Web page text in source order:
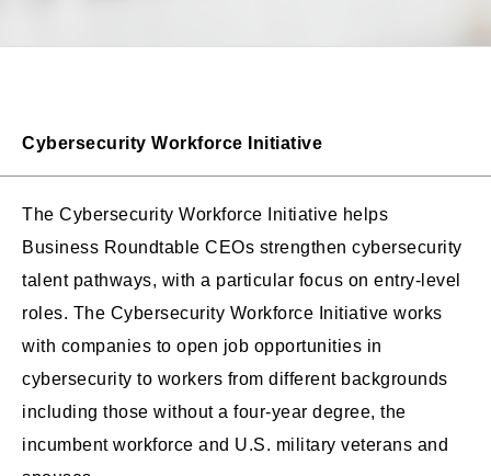
Cybersecurity Workforce Initiative
The Cybersecurity Workforce Initiative helps
Business Roundtable CEOs strengthen cybersecurity
talent pathways, with a particular focus on entry-level
roles. The Cybersecurity Workforce Initiative works
with companies to open job opportunities in
cybersecurity to workers from different backgrounds
including those without a four-year degree, the
incumbent workforce and U.S. military veterans and